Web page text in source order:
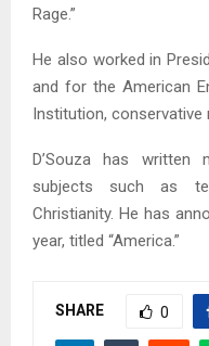
Rage.”
He also worked in
and for the American
Institution, conservative
D’Souza has
subjects such as
Christianity. He has
year, titled “America.”
SHARE 0